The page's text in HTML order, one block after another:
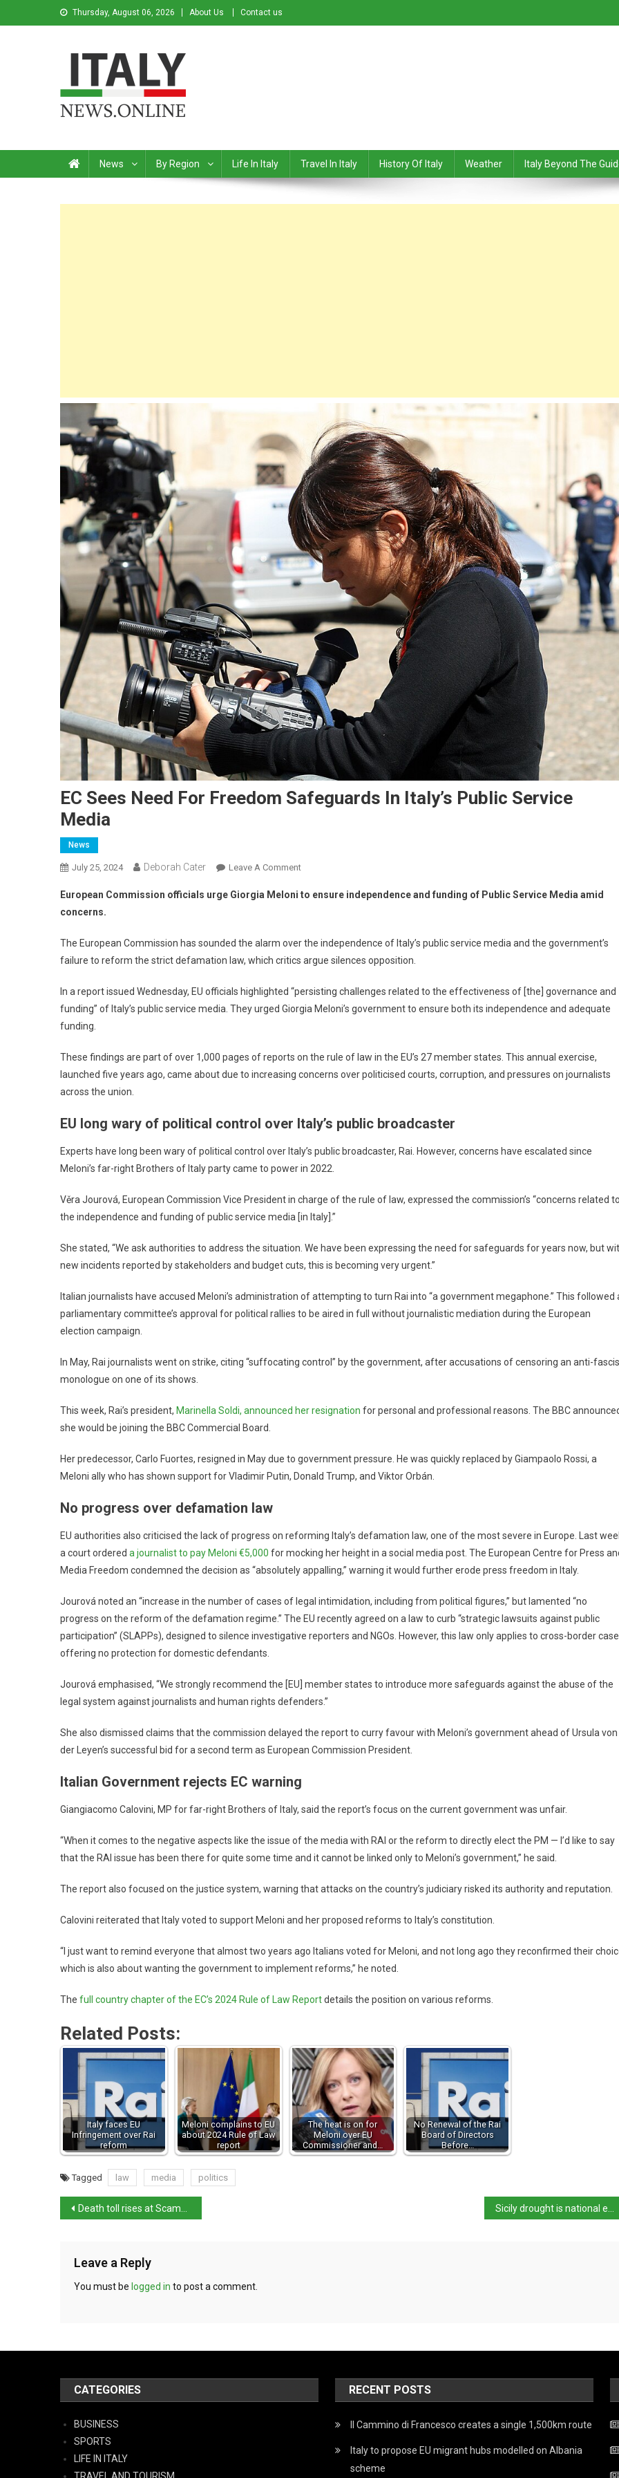
Thursday, August 06, 2026 About Us Contact us
News By Region Life In Italy Travel In Italy History Of Italy Weather Italy Beyond The
EC Sees Need For Freedom Safeguards In Italy’s Public Service
Media
News
July 25, 2024 Deborah Cater Leave A Comment
European Commission officials urge Giorgia Meloni to ensure independence and funding of Public Service Media amid
concerns.
The European Commission has sounded the alarm over the independence of Italy’s public service media and the government’s
failure to reform the strict defamation law, which critics argue silences opposition.
In a report issued Wednesday, EU officials highlighted “persisting challenges related to the effectiveness of [the] governance and
funding” of Italy’s public service media. They urged Giorgia Meloni’s government to ensure both its independence and adequate
funding.
These findings are part of over 1,000 pages of reports on the rule of law in the EU’s 27 member states. This annual exercise,
launched five years ago, came about due to increasing concerns over politicised courts, corruption, and pressures on journalists
across the union.
EU long wary of political control over Italy’s public broadcaster
Experts have long been wary of political control over Italy’s public broadcaster, Rai. However, concerns have escalated since
Meloni’s far-right Brothers of Italy party came to power in 2022.
Věra Jourová, European Commission Vice President in charge of the rule of law, expressed the commission’s “concerns related
the independence and funding of public service media [in Italy].”
She stated, “We ask authorities to address the situation. We have been expressing the need for safeguards for years now, but
new incidents reported by stakeholders and budget cuts, this is becoming very urgent.”
Italian journalists have accused Meloni’s administration of attempting to turn Rai into “a government megaphone.” This followed
parliamentary committee’s approval for political rallies to be aired in full without journalistic mediation during the European
election campaign.
In May, Rai journalists went on strike, citing “suffocating control” by the government, after accusations of censoring an anti-
monologue on one of its shows.
This week, Rai’s president, Marinella Soldi, announced her resignation for personal and professional reasons. The BBC
she would be joining the BBC Commercial Board.
Her predecessor, Carlo Fuortes, resigned in May due to government pressure. He was quickly replaced by Giampaolo Rossi, a
Meloni ally who has shown support for Vladimir Putin, Donald Trump, and Viktor Orbán.
No progress over defamation law
EU authorities also criticised the lack of progress on reforming Italy’s defamation law, one of the most severe in Europe. Last
a court ordered a journalist to pay Meloni €5,000 for mocking her height in a social media post. The European Centre for Press
Media Freedom condemned the decision as “absolutely appalling,” warning it would further erode press freedom in Italy.
Jourová noted an “increase in the number of cases of legal intimidation, including from political figures,” but lamented “no
progress on the reform of the defamation regime.” The EU recently agreed on a law to curb “strategic lawsuits against public
participation” (SLAPPs), designed to silence investigative reporters and NGOs. However, this law only applies to cross-border
offering no protection for domestic defendants.
Jourová emphasised, “We strongly recommend the [EU] member states to introduce more safeguards against the abuse of the
legal system against journalists and human rights defenders.”
She also dismissed claims that the commission delayed the report to curry favour with Meloni’s government ahead of Ursula von
der Leyen’s successful bid for a second term as European Commission President.
Italian Government rejects EC warning
Giangiacomo Calovini, MP for far-right Brothers of Italy, said the report’s focus on the current government was unfair.
“When it comes to the negative aspects like the issue of the media with RAI or the reform to directly elect the PM — I’d like to say
that the RAI issue has been there for quite some time and it cannot be linked only to Meloni’s government,” he said.
The report also focused on the justice system, warning that attacks on the country’s judiciary risked its authority and reputation.
Calovini reiterated that Italy voted to support Meloni and her proposed reforms to Italy’s constitution.
“I just want to remind everyone that almost two years ago Italians voted for Meloni, and not long ago they reconfirmed their
which is also about wanting the government to implement reforms,” he noted.
The full country chapter of the EC’s 2024 Rule of Law Reportdetails the position on various reforms.
Related Posts:
Italy faces EU
Infringement over Rai
reform
Meloni complains to EU
about 2024 Rule of Law
report
The heat is on for
Meloni over EU
Commissioner and…
No Renewal of the Rai
Board of Directors
Before…
Tagged law media politics
Death toll rises at Scampia Sicily drought is national emergency – Salvini
Leave a Reply
You must be logged in to post a comment.
CATEGORIES
BUSINESS
SPORTS
LIFE IN ITALY
RECENT POSTS
Il Cammino di Francesco creates a single 1,500km route
Italy to propose EU migrant hubs modelled on Albania
scheme